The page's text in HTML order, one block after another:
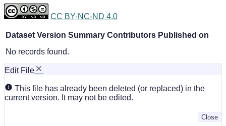
CC BY-NC-ND 4.0
Dataset Version Summary Contributors Published on
No records found.
Edit File
This file has already been deleted (or replaced) in the
current version. It may not be edited.
Close